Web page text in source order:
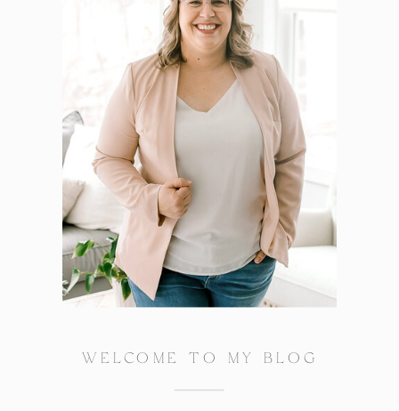
WELCOME TO MY BLOG